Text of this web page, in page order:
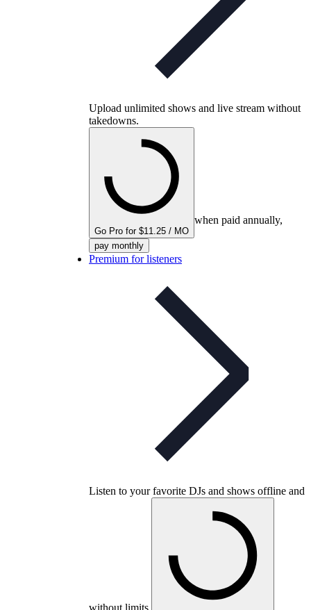
Upload unlimited shows and live stream without
takedowns.
Go Pro for $11.25 / MO
when paid annually,
pay monthly
Premium for listeners
Listen to your favorite DJs and shows offline and
without limits.